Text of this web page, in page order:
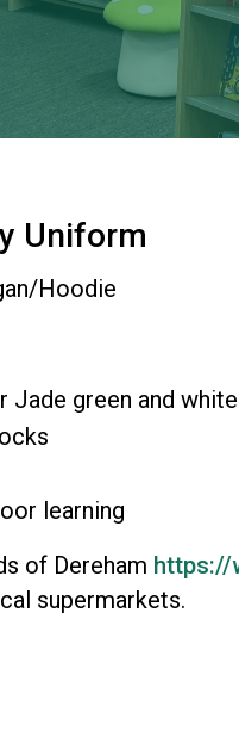
Uniform
Hoodie
green and
learning
of Dereham https://
supermarkets.